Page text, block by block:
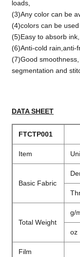
loads,
(3)Any color can be
(4)colors can be
(5)Easy to absorb
(6)Anti-cold rain,anti-
(7)Good
segmentation and
DATA SHEET
FTCTP001
Item
Basic Fabric
Total Weight
g/
oz
Film